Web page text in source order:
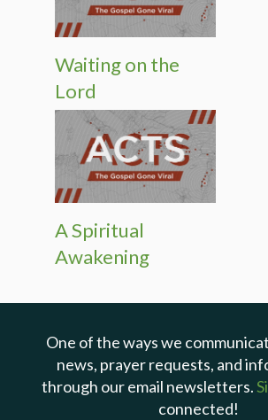
Waiting on the
Lord
A Spiritual
Awakening
One of the ways we
news, prayer requests, and
through our email newsletters.
connected!